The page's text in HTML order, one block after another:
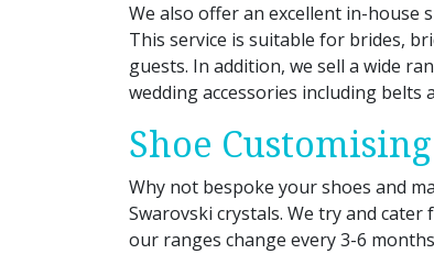
We also offer an excellent in-house
This service is suitable for brides,
guests. In addition, we sell a wide
wedding accessories including belts
Shoe
Why not bespoke your shoes and
Swarovski crystals. We try and
our ranges change every 3-6